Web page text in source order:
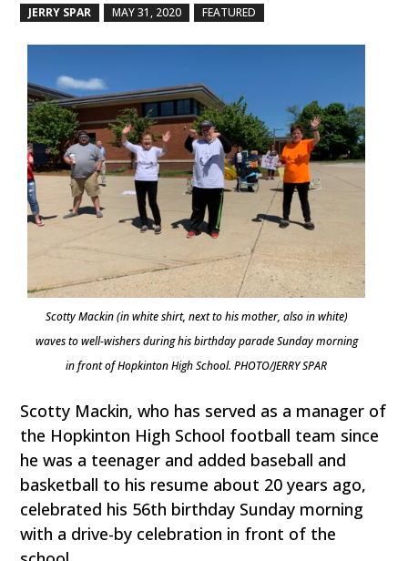
JERRY SPAR MAY 31, 2020 FEATURED
Scotty Mackin (in white shirt, next to his mother, also in white)
waves to well-wishers during his birthday parade Sunday morning
in front of Hopkinton High School. PHOTO/JERRY SPAR
Scotty Mackin, who has served as a manager of
the Hopkinton High School football team since
he was a teenager and added baseball and
basketball to his resume about 20 years ago,
celebrated his 56th birthday Sunday morning
with a drive-by celebration in front of the